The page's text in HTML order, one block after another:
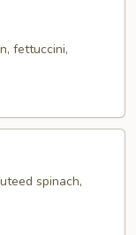
fettuccini,
spinach,